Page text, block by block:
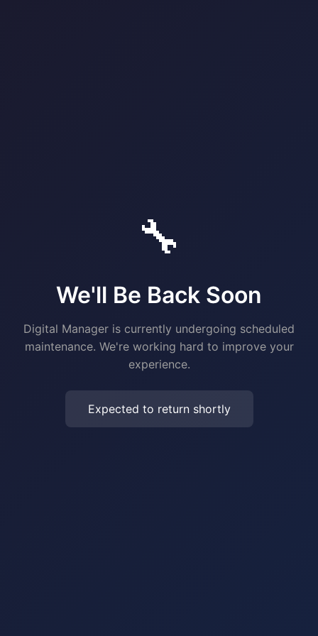
🔧
We'll Be Back Soon
Digital Manager is currently undergoing scheduled
maintenance. We're working hard to improve your
experience.
Expected to return shortly